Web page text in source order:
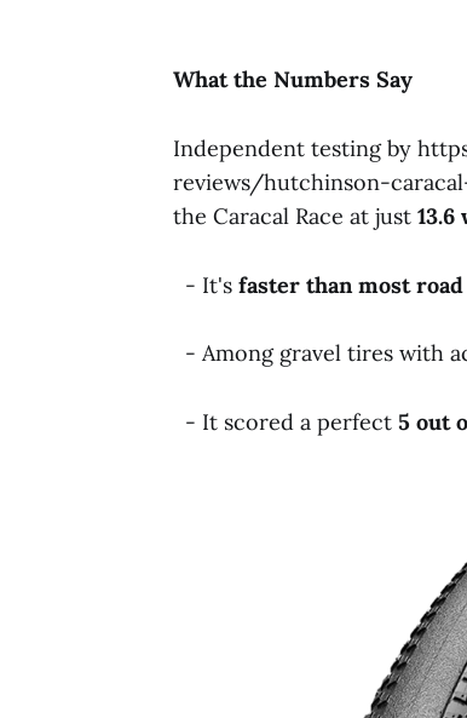
What the Numbers Say
Independent testing by
reviews/hutchinson-
the Caracal Race at just 13.6
- It's faster than most road
- Among gravel tires with
- It scored a perfect 5 out